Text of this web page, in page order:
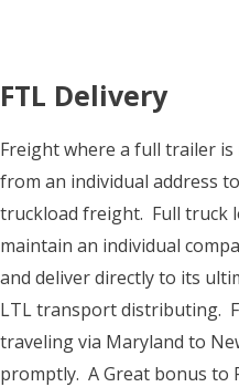
FTL Delivery
Freight where a full trailer
from an individual address
truckload freight. Full truck
maintain an individual
and deliver directly to its
LTL transport distributing.
traveling via Maryland to
promptly. A Great bonus to